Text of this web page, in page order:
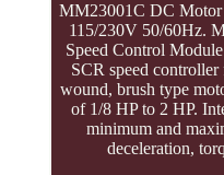
MM23001C DC Motor
115/230V 50/60Hz.
Speed Control
SCR speed
wound, brush type
of 1/8 HP to 2 HP.
minimum and
deceleration,